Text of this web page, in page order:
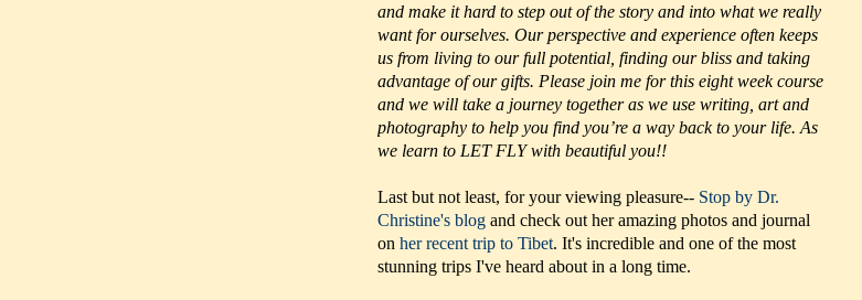
and make it hard to step out of the story and into what we really
want for ourselves. Our perspective and experience often keeps
us from living to our full potential, finding our bliss and taking
advantage of our gifts. Please join me for this eight week course
and we will take a journey together as we use writing, art and
photography to help you find you’re a way back to your life. As
we learn to LET FLY with beautiful you!!
Last but not least, for your viewing pleasure-- Stop by Dr.
Christine's blog and check out her amazing photos and journal
on her recent trip to Tibet. It's incredible and one of the most
stunning trips I've heard about in a long time.